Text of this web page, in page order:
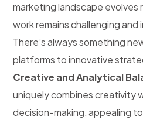
marketing landscape evolves
work remains challenging
There’s always something
platforms to innovative
Creative and Analytical
uniquely combines creativity
decision-making, appealing